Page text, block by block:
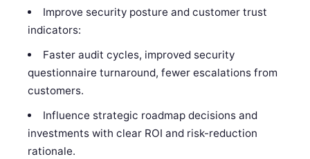
Improve security posture and customer trust
indicators:
Faster audit cycles, improved security
questionnaire turnaround, fewer escalations from
customers.
Influence strategic roadmap decisions and
investments with clear ROI and risk-reduction
rationale.